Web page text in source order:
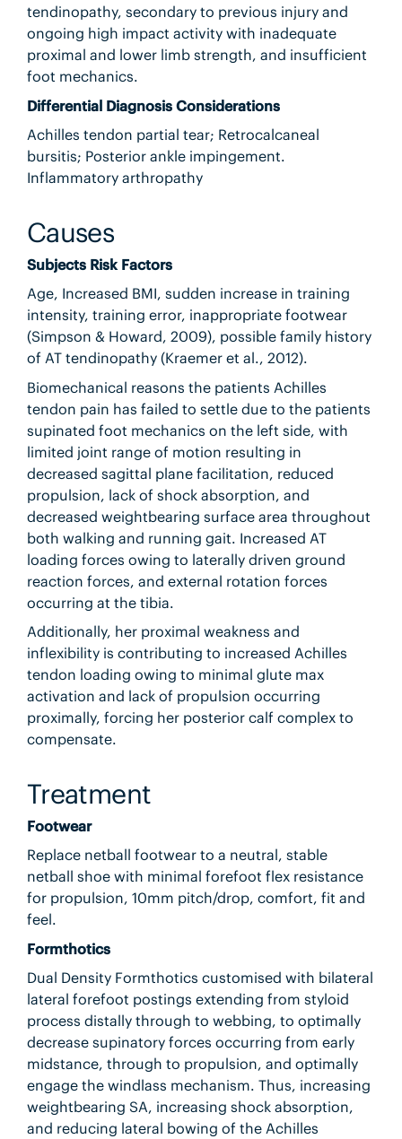
tendinopathy, secondary to previous injury and
ongoing high impact activity with inadequate
proximal and lower limb strength, and insufficient
foot mechanics.
Differential Diagnosis Considerations
Achilles tendon partial tear; Retrocalcaneal
bursitis; Posterior ankle impingement.
Inflammatory arthropathy
Causes
Subjects Risk Factors
Age, Increased BMI, sudden increase in training
intensity, training error, inappropriate footwear
(Simpson & Howard, 2009), possible family history
of AT tendinopathy (Kraemer et al., 2012).
Biomechanical reasons the patients Achilles
tendon pain has failed to settle due to the patients
supinated foot mechanics on the left side, with
limited joint range of motion resulting in
decreased sagittal plane facilitation, reduced
propulsion, lack of shock absorption, and
decreased weightbearing surface area throughout
both walking and running gait. Increased AT
loading forces owing to laterally driven ground
reaction forces, and external rotation forces
occurring at the tibia.
Additionally, her proximal weakness and
inflexibility is contributing to increased Achilles
tendon loading owing to minimal glute max
activation and lack of propulsion occurring
proximally, forcing her posterior calf complex to
compensate.
Treatment
Footwear
Replace netball footwear to a neutral, stable
netball shoe with minimal forefoot flex resistance
for propulsion, 10mm pitch/drop, comfort, fit and
feel.
Formthotics
Dual Density Formthotics customised with bilateral
lateral forefoot postings extending from styloid
process distally through to webbing, to optimally
decrease supinatory forces occurring from early
midstance, through to propulsion, and optimally
engage the windlass mechanism. Thus, increasing
weightbearing SA, increasing shock absorption,
and reducing lateral bowing of the Achilles